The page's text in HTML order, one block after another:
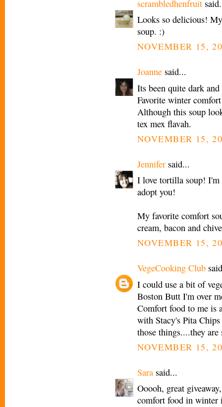
scrambledhenfruit
Looks so delicious!
soup. :)
NOVEMBER 15,
Joanne said...
Its been quite dark
Favorite winter
Although this soup
tex mex flavah.
NOVEMBER 15,
Jennifer said...
I love tortilla soup! I'm
adopt you!
My favorite comfort
cream, bacon and
NOVEMBER 15,
VegeCooking Club
I could use a bit of
Boston Butt I'm over
Comfort food to me is
with Stacy's Pita
those things....they
NOVEMBER 15,
Sara said...
Ooooh, great
comfort food in winter